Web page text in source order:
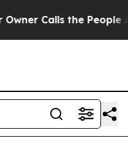
the People